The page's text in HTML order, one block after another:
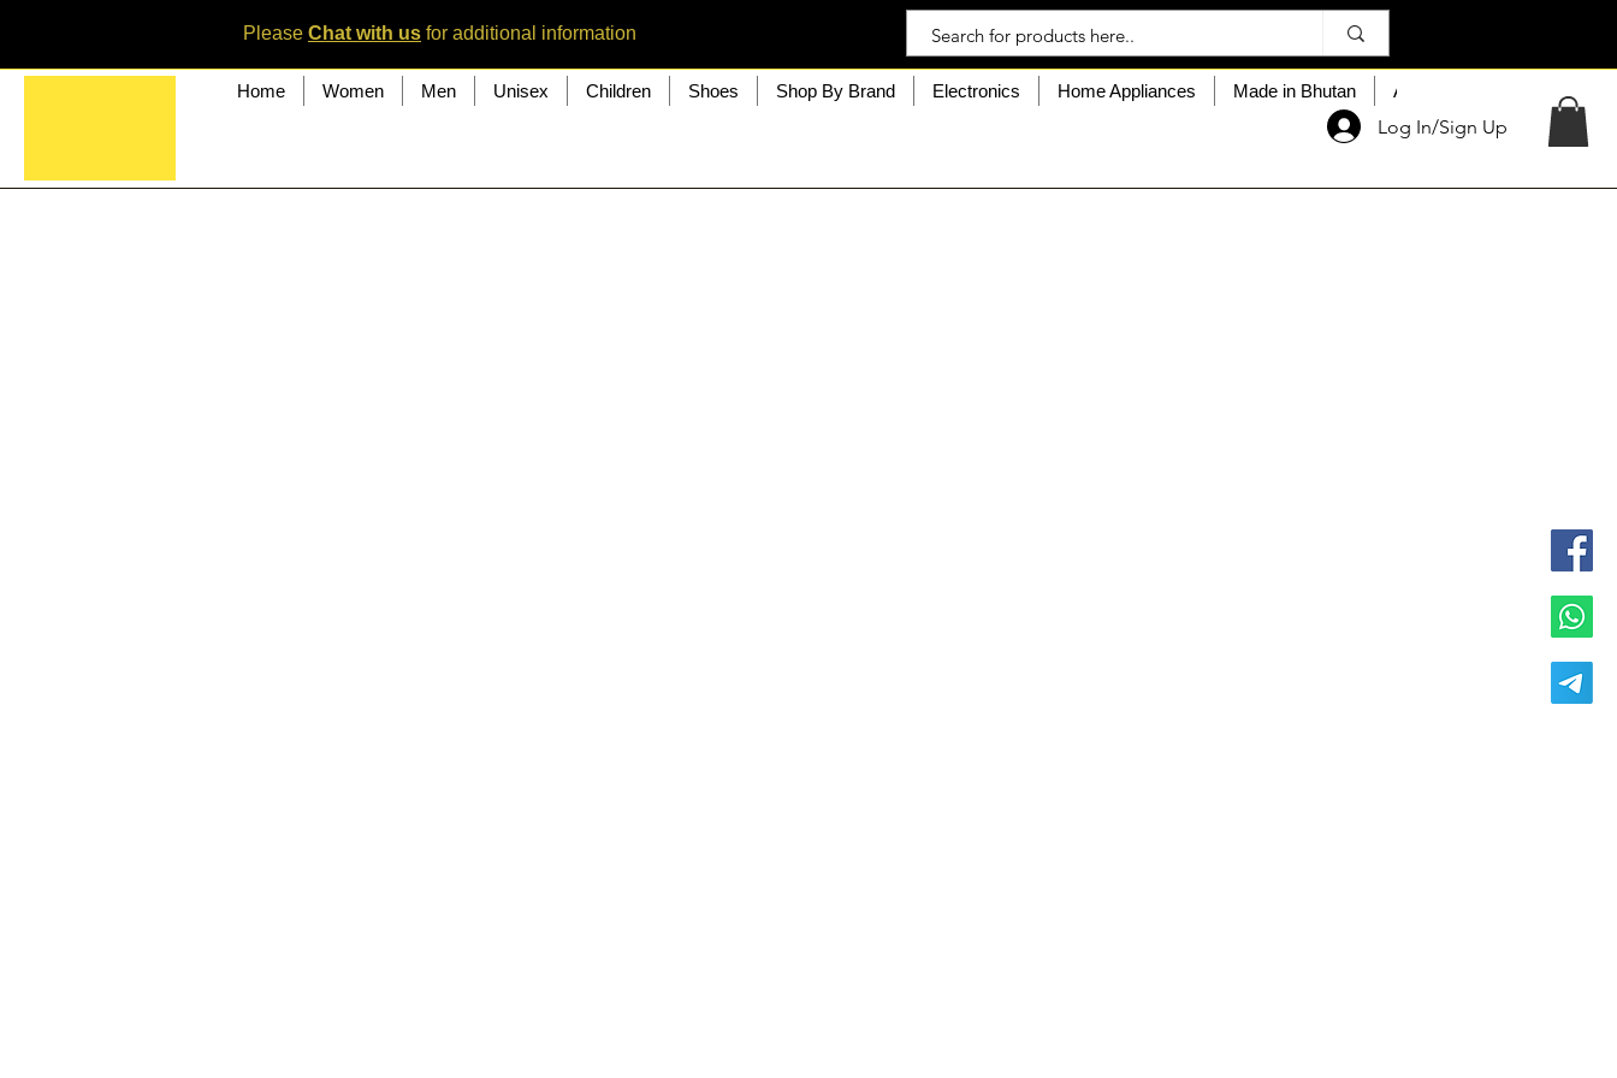
Log In/Sign Up
Please Chat with us for additional information
Home Women Men Unisex Children Shoes Shop By Brand Electronics Home Appliances Made in Bhutan About My Choice